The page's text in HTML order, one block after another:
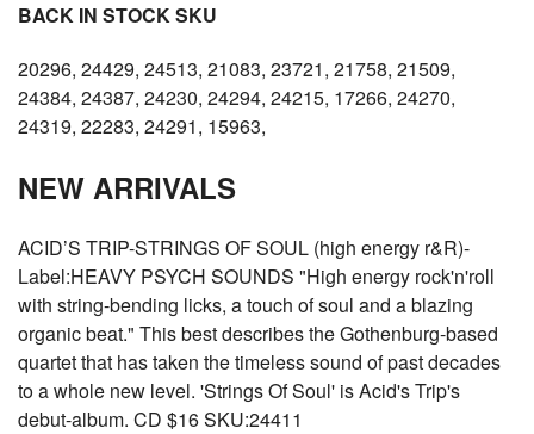
BACK IN STOCK SKU
20296, 24429, 24513, 21083, 23721, 21758, 21509,
24384, 24387, 24230, 24294, 24215, 17266, 24270,
24319, 22283, 24291, 15963,
NEW ARRIVALS
ACID’S TRIP-STRINGS OF SOUL (high energy r&R)-
Label:HEAVY PSYCH SOUNDS "High energy rock'n'roll
with string-bending licks, a touch of soul and a blazing
organic beat." This best describes the Gothenburg-based
quartet that has taken the timeless sound of past decades
to a whole new level. 'Strings Of Soul' is Acid's Trip's
debut-album. CD $16 SKU:24411